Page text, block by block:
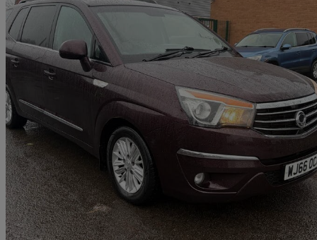
2016 Ssangyong Turismo
2.2 Ex 5dr Tip Auto 107,072 miles
£3,497